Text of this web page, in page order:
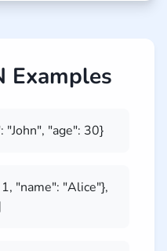
Examples
"John", "age": 30}
"name": "Alice"},